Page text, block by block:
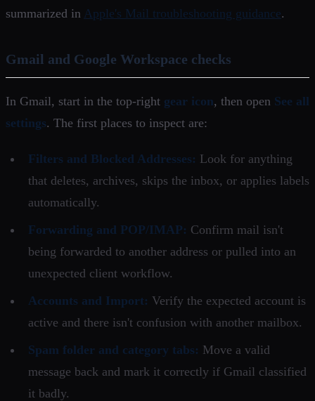
summarized in Apple's Mail troubleshooting guidance.
Gmail and Google Workspace checks
In Gmail, start in the top-right gear icon, then open See all
settings. The first places to inspect are:
Filters and Blocked Addresses: Look for anything
that deletes, archives, skips the inbox, or applies labels
automatically.
Forwarding and POP/IMAP: Confirm mail isn't
being forwarded to another address or pulled into an
unexpected client workflow.
Accounts and Import: Verify the expected account is
active and there isn't confusion with another mailbox.
Spam folder and category tabs: Move a valid
message back and mark it correctly if Gmail classified
it badly.